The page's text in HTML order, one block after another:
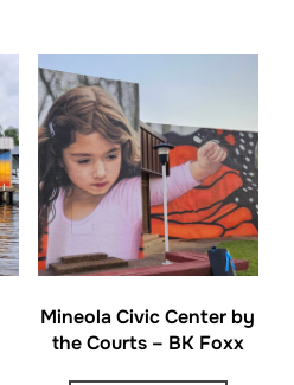
Mineola Civic Center by
the Courts – BK Foxx